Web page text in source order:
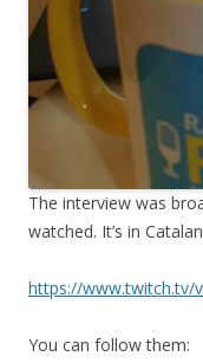
The interview was
watched. It’s in
https://www.twitch.tv/
You can follow them: